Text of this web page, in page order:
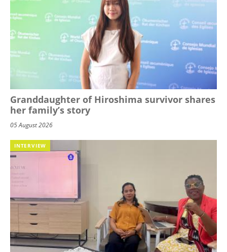
Granddaughter of Hiroshima survivor shares
her family’s story
05 August 2026
INTERVIEW